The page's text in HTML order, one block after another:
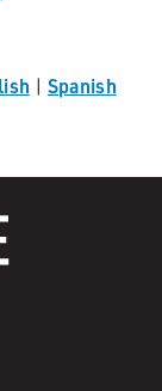
| Spanish